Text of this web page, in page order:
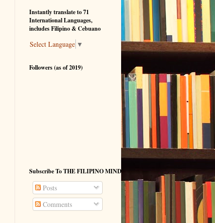
Instantly translate to 71
International Languages,
includes Filipino & Cebuano
Select Language ▼
Followers (as of 2019)
Subscribe To THE FILIPINO MIND
Posts
Comments